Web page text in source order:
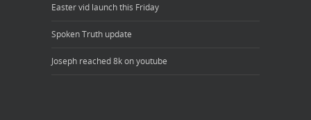
Easter vid launch this Friday
Spoken Truth update
Joseph reached 8k on youtube